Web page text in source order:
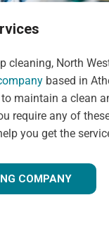
cleaning, North
based in
maintain a clean
require any of
you get the
COMPANY